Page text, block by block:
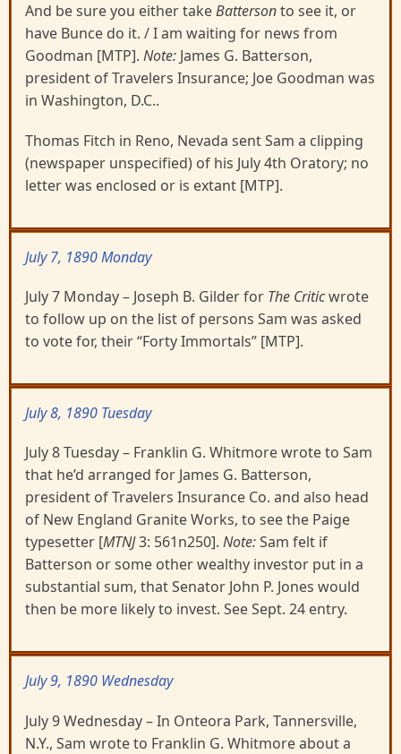
And be sure you either takeBattersonto see it, or
have Bunce do it. / I am waiting for news from
Goodman [MTP]. Note: James G. Batterson,
president of Travelers Insurance; Joe Goodman was
in Washington, D.C..
Thomas Fitch in Reno, Nevada sent Sam a clipping
(newspaper unspecified) of his July 4th Oratory; no
letter was enclosed or is extant [MTP].
July 7, 1890 Monday
July 7 Monday – Joseph B. Gilder for The Criticwrote
to follow up on the list of persons Sam was asked
to vote for, their “Forty Immortals” [MTP].
July 8, 1890 Tuesday
July 8 Tuesday – Franklin G. Whitmore wrote to Sam
that he’d arranged for James G. Batterson,
president of Travelers Insurance Co. and also head
of New England Granite Works, to see the Paige
typesetter [MTNJ3: 561n250]. Note:Sam felt if
Batterson or some other wealthy investor put in a
substantial sum, that Senator John P. Jones would
then be more likely to invest. See Sept. 24 entry.
July 9, 1890 Wednesday
July 9 Wednesday – In Onteora Park, Tannersville,
N.Y., Sam wrote to Franklin G. Whitmore about a